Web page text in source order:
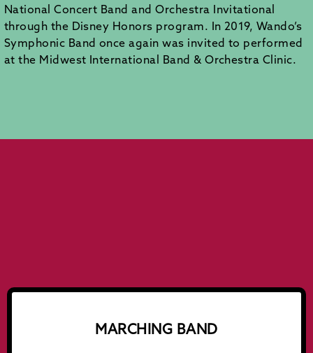
National Concert Band and Orchestra Invitational
through the Disney Honors program. In 2019, Wando’s
Symphonic Band once again was invited to performed
at the Midwest International Band & Orchestra Clinic.
MARCHING BAND